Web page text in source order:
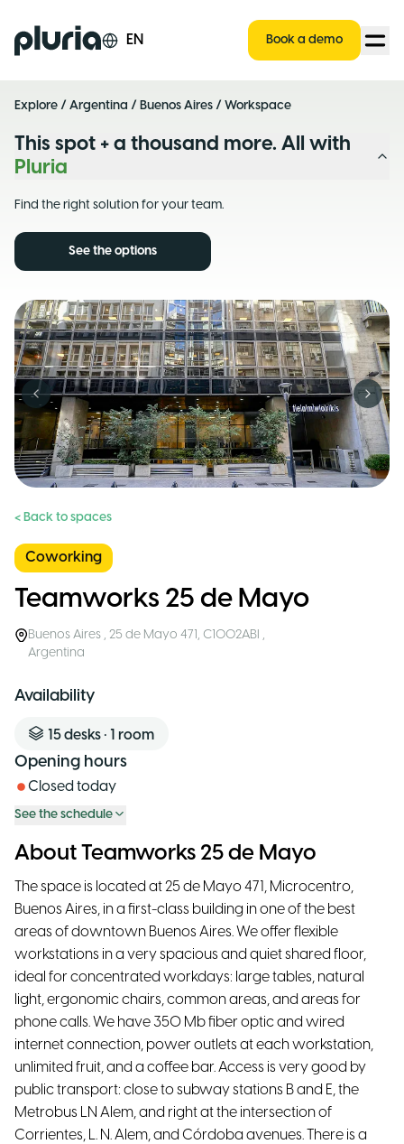
Logo Pluria EN Book a demo
Explore / Argentina / Buenos Aires / Workspace
This spot + a thousand more. All with
Pluria
Find the right solution for your team.
See the options
Previous slide Next
< Back to spaces
Coworking
Teamworks 25 de Mayo
Buenos Aires , 25 de Mayo 471, C1002ABI ,
Argentina
Availability
15desks • 1 room
Opening hours
Closed today
See the schedule
About Teamworks 25 de Mayo
The space is located at 25 de Mayo 471, Microcentro,
Buenos Aires, in a first-class building in one of the best
areas of downtown Buenos Aires. We offer flexible
workstations in a very spacious and quiet shared floor,
ideal for concentrated workdays: large tables, natural
light, ergonomic chairs, common areas, and areas for
phone calls. We have 350 Mb fiber optic and wired
internet connection, power outlets at each workstation,
unlimited fruit, and a coffee bar. Access is very good by
public transport: close to subway stations B and E, the
Metrobus LN Alem, and right at the intersection of
Corrientes, L. N. Alem, and Córdoba avenues. There is a